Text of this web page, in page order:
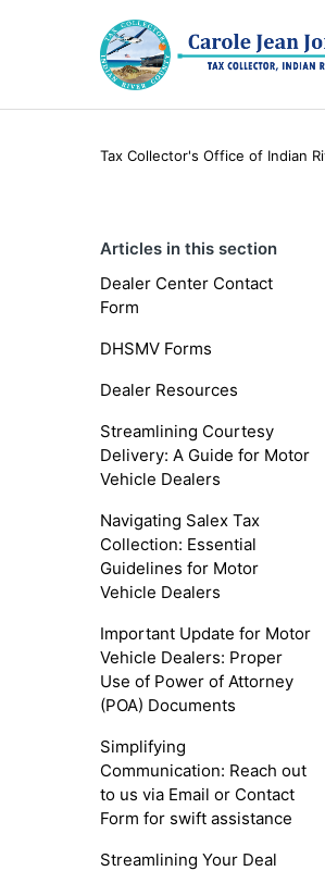
Tax Collector's Office of Indian
Articles in this section
Dealer Center Contact
Form
DHSMV Forms
Dealer Resources
Streamlining Courtesy
Delivery: A Guide for Motor
Vehicle Dealers
Navigating Salex Tax
Collection: Essential
Guidelines for Motor
Vehicle Dealers
Important Update for Motor
Vehicle Dealers: Proper
Use of Power of Attorney
(POA) Documents
Simplifying
Communication: Reach out
to us via Email or Contact
Form for swift assistance
Streamlining Your Deal